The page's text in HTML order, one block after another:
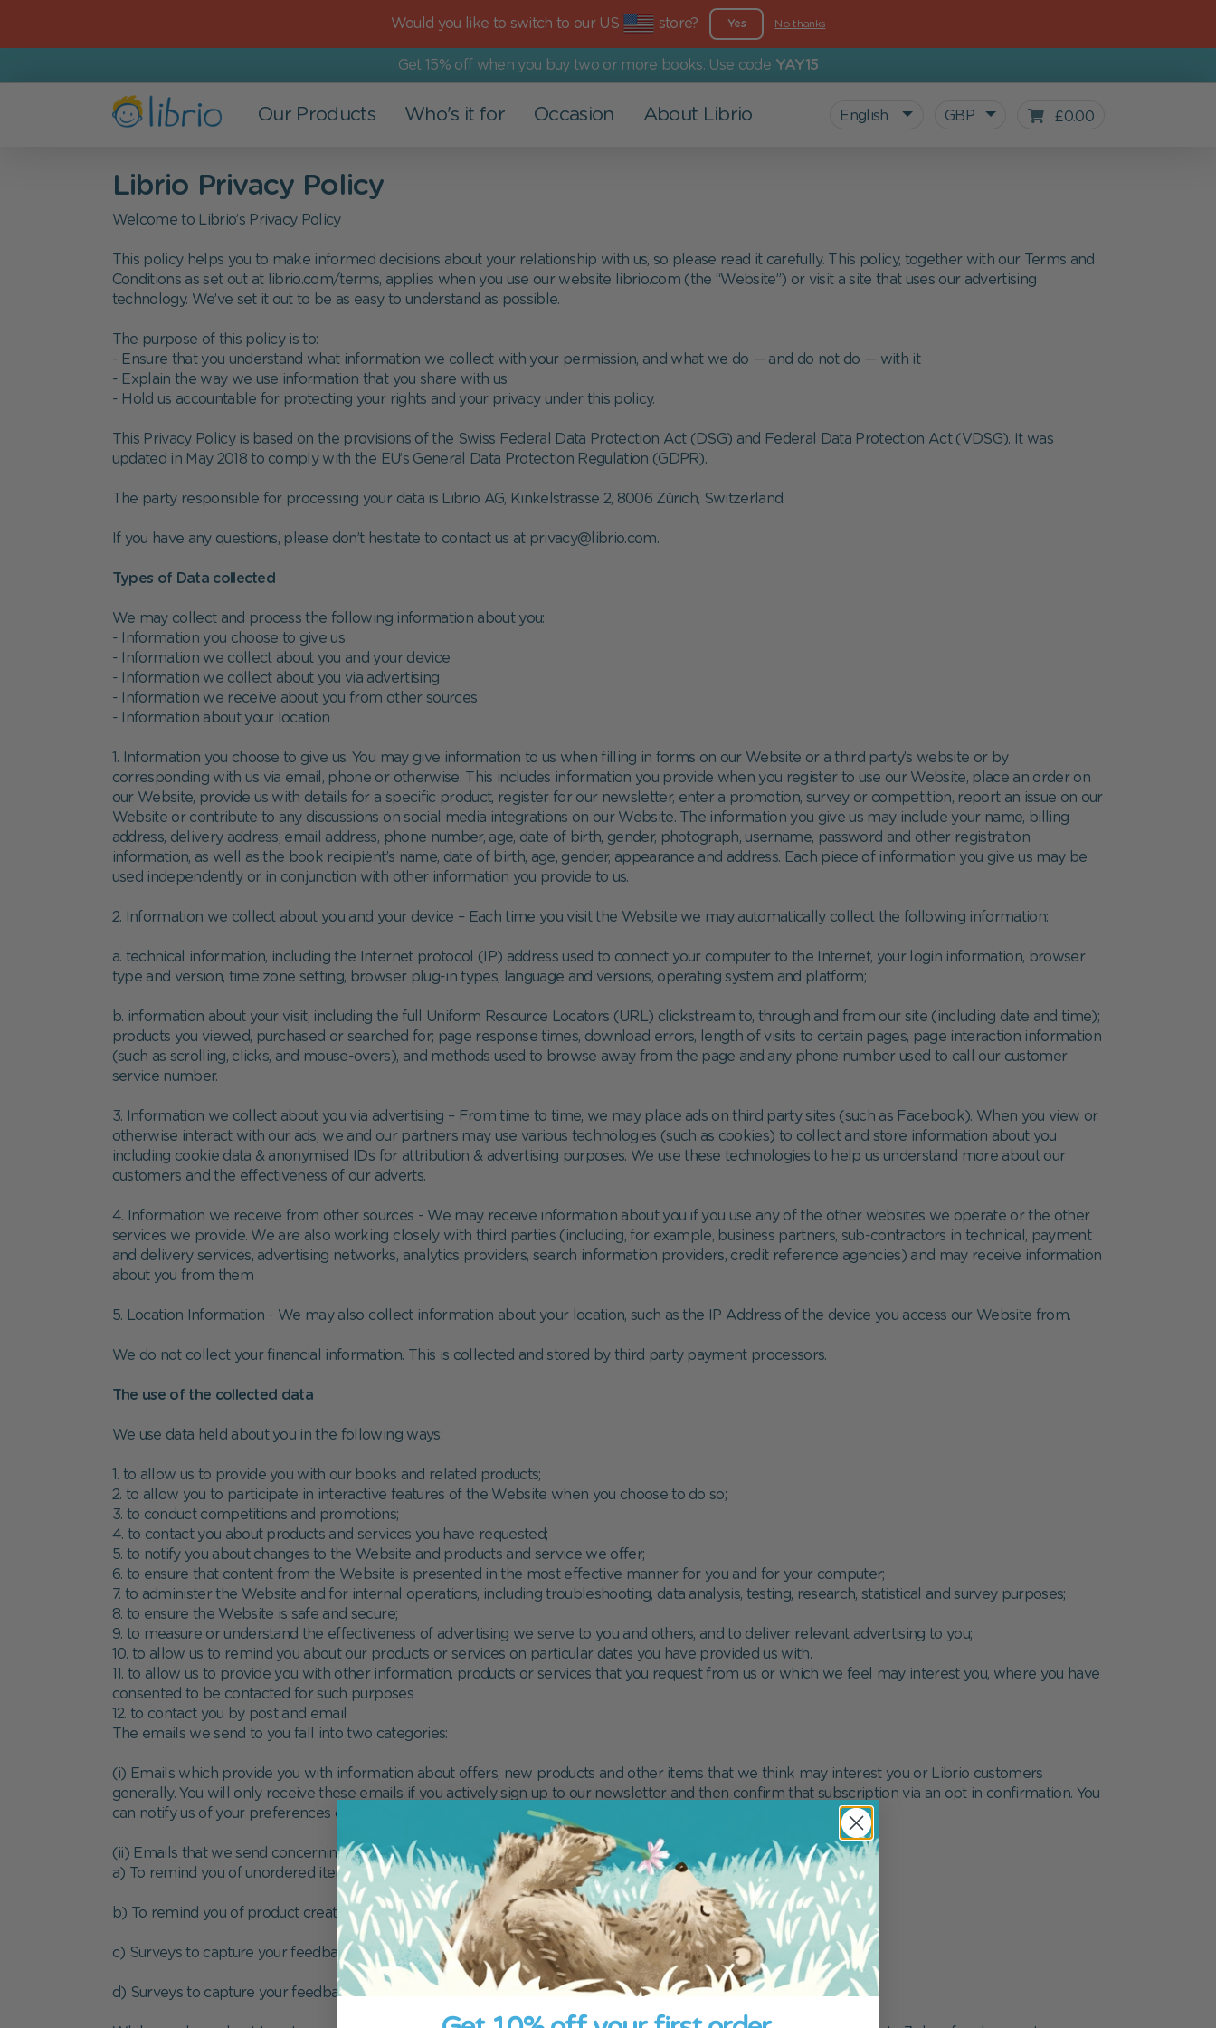
Would you like to switch to our US store? Yes No thanks
Get 15% off when you buy two or more books. Use code YAY15
Our Products
Books
All Books
New in
Bestsellers
Personalized Children's books
Search-And-Find books
Bedtime Stories
Art Prints
Advent Calendar
Who's it for
For Kids
Newborns
Age 0-3
Age 3-6
School Kids
Siblings
Mom
Grandparents
Partner
Occasion
Most Popular
New Baby
Birthday
Father's Day
Mother's Day
Christmas
Christening
Back to school
Children's Day
Holy Communion
About Librio
The Company
Who we are
Refer a Friend
Careers at Librio
Coupon codes and discounts
Press enquiries
Environmental Commitment
Social Commitment
English GBP £0.00
Librio Privacy Policy
Welcome to Librio’s Privacy Policy
This policy helps you to make informed decisions about your relationship with us, so please read it carefully. This policy, together with our Terms and
Conditions as set out at librio.com/terms, applies when you use our website librio.com (the “Website”) or visit a site that uses our advertising
technology. We’ve set it out to be as easy to understand as possible.
The purpose of this policy is to:
- Ensure that you understand what information we collect with your permission, and what we do — and do not do — with it
- Explain the way we use information that you share with us
- Hold us accountable for protecting your rights and your privacy under this policy.
This Privacy Policy is based on the provisions of the Swiss Federal Data Protection Act (DSG) and Federal Data Protection Act (VDSG). It was
updated in May 2018 to comply with the EU’s General Data Protection Regulation (GDPR).
The party responsible for processing your data is Librio AG, Kinkelstrasse 2, 8006 Zürich, Switzerland.
If you have any questions, please don’t hesitate to contact us at privacy@librio.com.
Types of Data collected
We may collect and process the following information about you:
- Information you choose to give us
- Information we collect about you and your device
- Information we collect about you via advertising
- Information we receive about you from other sources
- Information about your location
1. Information you choose to give us. You may give information to us when filling in forms on our Website or a third party’s website or by
corresponding with us via email, phone or otherwise. This includes information you provide when you register to use our Website, place an order on
our Website, provide us with details for a specific product, register for our newsletter, enter a promotion, survey or competition, report an issue on our
Website or contribute to any discussions on social media integrations on our Website. The information you give us may include your name, billing
address, delivery address, email address, phone number, age, date of birth, gender, photograph, username, password and other registration
information, as well as the book recipient’s name, date of birth, age, gender, appearance and address. Each piece of information you give us may be
used independently or in conjunction with other information you provide to us.
2. Information we collect about you and your device – Each time you visit the Website we may automatically collect the following information:
a. technical information, including the Internet protocol (IP) address used to connect your computer to the Internet, your login information, browser
type and version, time zone setting, browser plug-in types, language and versions, operating system and platform;
b. information about your visit, including the full Uniform Resource Locators (URL) clickstream to, through and from our site (including date and time);
products you viewed, purchased or searched for; page response times, download errors, length of visits to certain pages, page interaction information
(such as scrolling, clicks, and mouse-overs), and methods used to browse away from the page and any phone number used to call our customer
service number.
3. Information we collect about you via advertising – From time to time, we may place ads on third party sites (such as Facebook). When you view or
otherwise interact with our ads, we and our partners may use various technologies (such as cookies) to collect and store information about you
including cookie data & anonymised IDs for attribution & advertising purposes. We use these technologies to help us understand more about our
customers and the effectiveness of our adverts.
4. Information we receive from other sources - We may receive information about you if you use any of the other websites we operate or the other
services we provide. We are also working closely with third parties (including, for example, business partners, sub-contractors in technical, payment
and delivery services, advertising networks, analytics providers, search information providers, credit reference agencies) and may receive information
about you from them
5. Location Information - We may also collect information about your location, such as the IP Address of the device you access our Website from.
We do not collect your financial information. This is collected and stored by third party payment processors.
The use of the collected data
We use data held about you in the following ways:
1. to allow us to provide you with our books and related products;
2. to allow you to participate in interactive features of the Website when you choose to do so;
3. to conduct competitions and promotions;
4. to contact you about products and services you have requested;
5. to notify you about changes to the Website and products and service we offer;
6. to ensure that content from the Website is presented in the most effective manner for you and for your computer;
7. to administer the Website and for internal operations, including troubleshooting, data analysis, testing, research, statistical and survey purposes;
8. to ensure the Website is safe and secure;
9. to measure or understand the effectiveness of advertising we serve to you and others, and to deliver relevant advertising to you;
10. to allow us to remind you about our products or services on particular dates you have provided us with.
11. to allow us to provide you with other information, products or services that you request from us or which we feel may interest you, where you have
consented to be contacted for such purposes
12. to contact you by post and email
The emails we send to you fall into two categories:
(i) Emails which provide you with information about offers, new products and other items that we think may interest you or Librio customers
generally. You will only receive these emails if you actively sign up to our newsletter and then confirm that subscription via an opt in confirmation. You
can notify us of your preferences concerning our newsletters here: hello@librio.com
(ii) Emails that we send concerning activity on your Librio account ("Service Messages"), specifically
a) To remind you of unordered items in your online basket
b) To remind you of product creations that you have abandoned
c) Surveys to capture your feedback on orders you have placed with Librio
d) Surveys to capture your feedback on contact with our customer service team